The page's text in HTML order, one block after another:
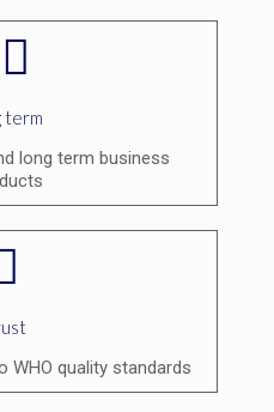
term
long term business
WHO quality standards